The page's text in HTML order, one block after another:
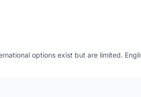
options exist but are limited.